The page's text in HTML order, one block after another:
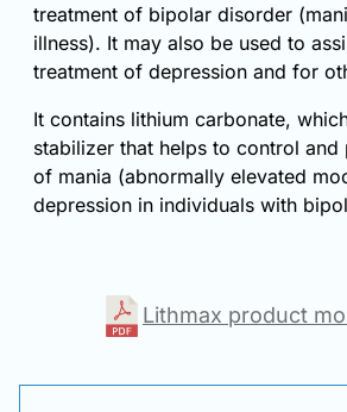
treatment of bipolar disorder
illness). It may also be used to
treatment of depression and for
It contains lithium carbonate,
stabilizer that helps to control and
of mania (abnormally elevated
depression in individuals with
Lithmax product